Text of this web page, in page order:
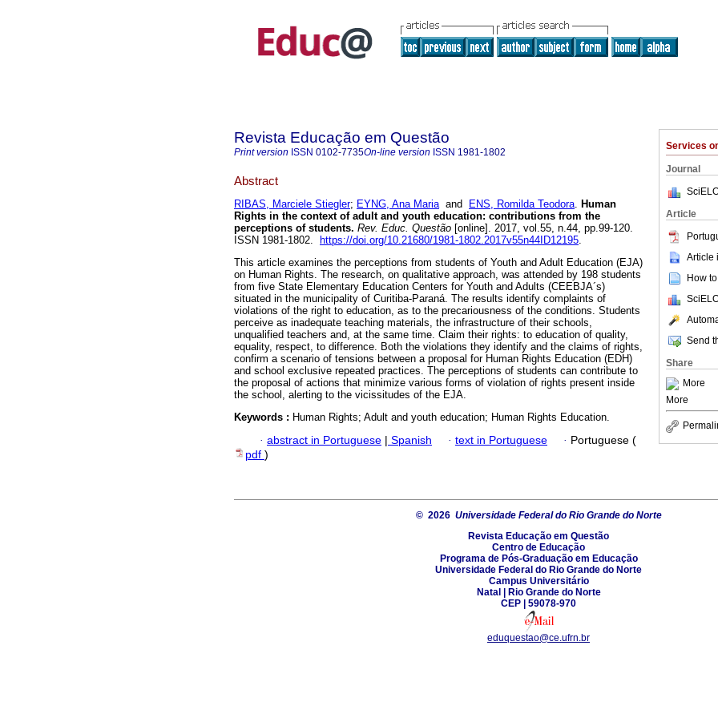
Services
Journal
Article
Article
How
Send
Share
More
More
Revista Educação em Questão
Print version ISSN 0102-7735On-line version ISSN 1981-1802
Abstract
RIBAS, Marciele Stiegler; EYNG, Ana Mariaand ENS, Romilda Teodora. Human
Rights in the context of adult and youth education: contributions from the
perceptions of students. Rev. Educ. Questão [online]. 2017, vol.55, n.44, pp.99-120.
ISSN 1981-1802.
https://doi.org/10.21680/1981-1802.2017v55n44ID12195.
This article examines the perceptions from students of Youth and Adult Education (EJA)
on Human Rights. The research, on qualitative approach, was attended by 198 students
from five State Elementary Education Centers for Youth and Adults (CEEBJA´s)
situated in the municipality of Curitiba-Paraná. The results identify complaints of
violations of the right to education, as to the precariousness of the conditions. Students
perceive as inadequate teaching materials, the infrastructure of their schools,
unqualified teachers and, at the same time. Claim their rights: to education of quality,
equality, respect, to difference. Both the violations they identify and the claims of rights,
confirm a scenario of tensions between a proposal for Human Rights Education (EDH)
and school exclusive repeated practices. The perceptions of students can contribute to
the proposal of actions that minimize various forms of violation of rights present inside
the school, alerting to the vicissitudes of the EJA.
Keywords : Human Rights; Adult and youth education; Human Rights Education.
· abstract in Portuguese | Spanish · text in Portuguese · Portuguese (
pdf )
© 2026 Universidade Federal do Rio Grande do Norte
Revista Educação em Questão
Centro de Educação
Programa de Pós-Graduação em Educação
Universidade Federal do Rio Grande do Norte
Campus Universitário
Natal | Rio Grande do Norte
CEP | 59078-970
eduquestao@ce.ufrn.br